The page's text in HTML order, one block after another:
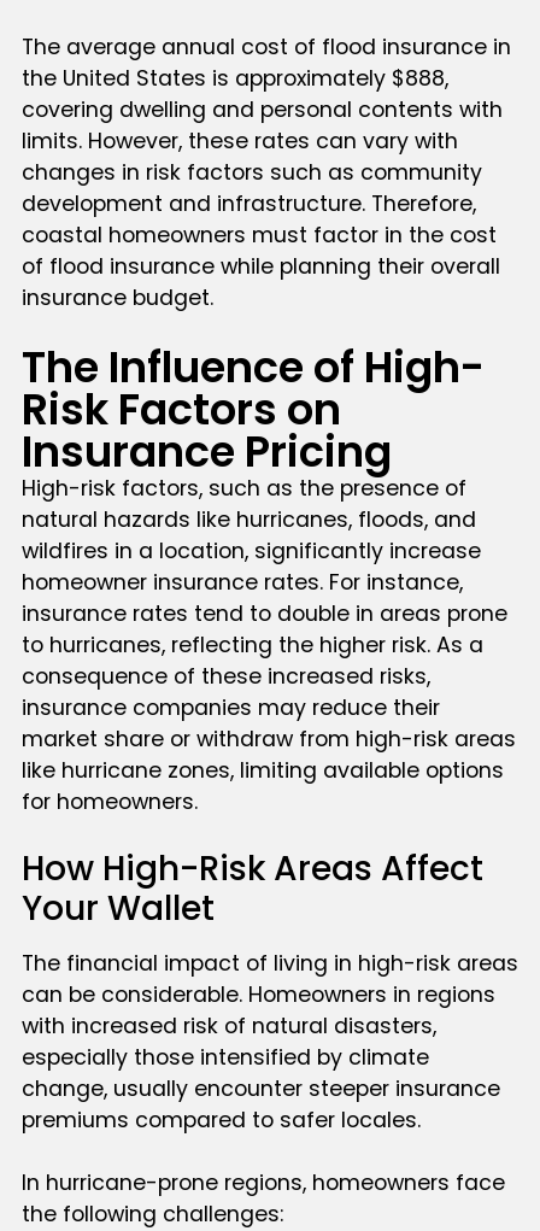
The average annual cost of flood insurance in
the United States is approximately $888,
covering dwelling and personal contents with
limits. However, these rates can vary with
changes in risk factors such as community
development and infrastructure. Therefore,
coastal homeowners must factor in the cost
of flood insurance while planning their overall
insurance budget.
The Influence of High-
Risk Factors on
Insurance Pricing
High-risk factors, such as the presence of
natural hazards like hurricanes, floods, and
wildfires in a location, significantly increase
homeowner insurance rates. For instance,
insurance rates tend to double in areas prone
to hurricanes, reflecting the higher risk. As a
consequence of these increased risks,
insurance companies may reduce their
market share or withdraw from high-risk areas
like hurricane zones, limiting available options
for homeowners.
How High-Risk Areas Affect
Your Wallet
The financial impact of living in high-risk areas
can be considerable. Homeowners in regions
with increased risk of natural disasters,
especially those intensified by climate
change, usually encounter steeper insurance
premiums compared to safer locales.
In hurricane-prone regions, homeowners face
the following challenges: